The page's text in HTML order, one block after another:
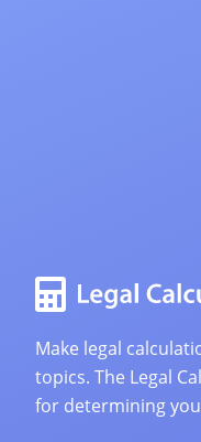
Make legal
topics. The Legal
for determining